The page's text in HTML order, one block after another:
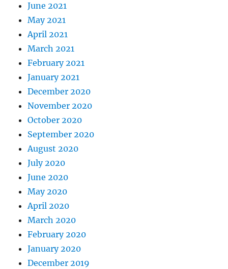
June 2021
May 2021
April 2021
March 2021
February 2021
January 2021
December 2020
November 2020
October 2020
September 2020
August 2020
July 2020
June 2020
May 2020
April 2020
March 2020
February 2020
January 2020
December 2019